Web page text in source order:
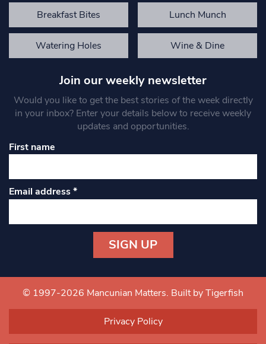
Breakfast Bites Lunch Munch
Watering Holes Wine & Dine
Join our weekly newsletter
Would you like to get the best stories of the week directly
in your inbox? Enter your details below to receive weekly
updates and opportunities.
First name
Email address*
Contact
Use.
© 1997-2026 Mancunian Matters. Built by Tigerfish
Privacy Policy